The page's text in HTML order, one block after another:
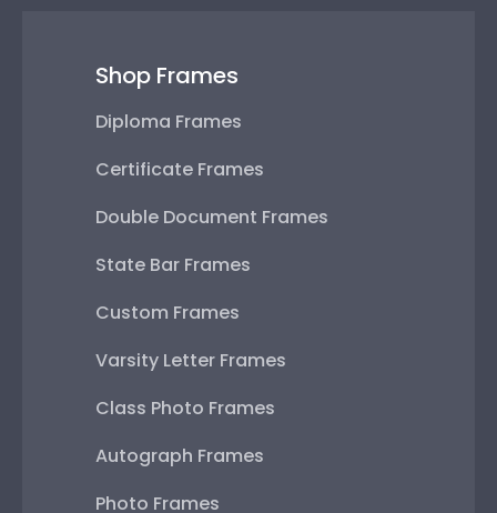
Shop Frames
Diploma Frames
Certificate Frames
Double Document Frames
State Bar Frames
Custom Frames
Varsity Letter Frames
Class Photo Frames
Autograph Frames
Photo Frames